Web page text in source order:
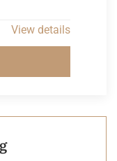
View details